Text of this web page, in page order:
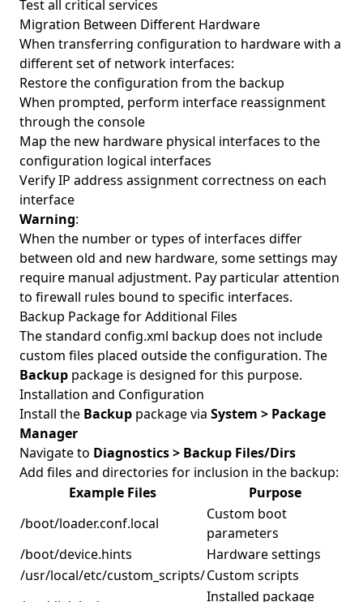
Test all critical services
Migration Between Different Hardware
When transferring configuration to hardware with a
different set of network interfaces:
Restore the configuration from the backup
When prompted, perform interface reassignment
through the console
Map the new hardware physical interfaces to the
configuration logical interfaces
Verify IP address assignment correctness on each
interface
Warning:
When the number or types of interfaces differ
between old and new hardware, some settings may
require manual adjustment. Pay particular attention
to firewall rules bound to specific interfaces.
Backup Package for Additional Files
The standard config.xml backup does not include
custom files placed outside the configuration. The
Backup package is designed for this purpose.
Installation and Configuration
Install the Backup package via System > Package
Manager
Navigate to Diagnostics > Backup Files/Dirs
Add files and directories for inclusion in the backup:
Example Files
Purpose
/boot/loader.conf.local
Custom boot
parameters
/boot/device.hints
Hardware settings
/usr/local/etc/custom_scripts/Custom scripts
Installed package